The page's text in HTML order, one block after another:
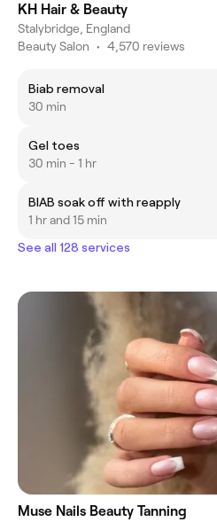
KH Hair & Beauty
Stalybridge, England
Beauty Salon • 4,570 reviews
Biab removal
30 min
Gel toes
30 min - 1 hr
BIAB soak off with reapply
1 hr and 15 min
See all 128 services
Muse Nails Beauty Tanning